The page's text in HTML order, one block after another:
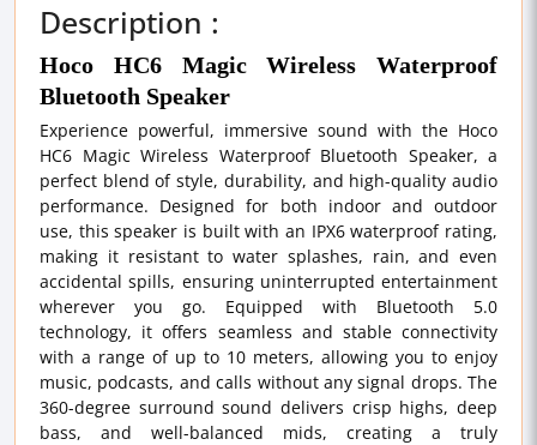
Description :
Hoco HC6 Magic Wireless Waterproof
Bluetooth Speaker
Experience powerful, immersive sound with the Hoco
HC6 Magic Wireless Waterproof Bluetooth Speaker, a
perfect blend of style, durability, and high-quality audio
performance. Designed for both indoor and outdoor
use, this speaker is built with an IPX6 waterproof rating,
making it resistant to water splashes, rain, and even
accidental spills, ensuring uninterrupted entertainment
wherever you go. Equipped with Bluetooth 5.0
technology, it offers seamless and stable connectivity
with a range of up to 10 meters, allowing you to enjoy
music, podcasts, and calls without any signal drops. The
360-degree surround sound delivers crisp highs, deep
bass, and well-balanced mids, creating a truly